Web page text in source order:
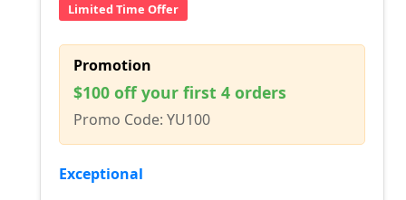
Limited Time Offer
Promotion
$100 off your first 4 orders
Promo Code: YU100
Exceptional